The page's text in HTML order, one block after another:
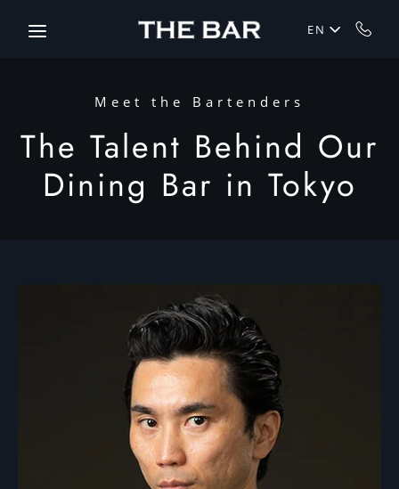
Skip to main content
EN
Meet the Bartenders
The Talent Behind Our
Dining Bar in Tokyo